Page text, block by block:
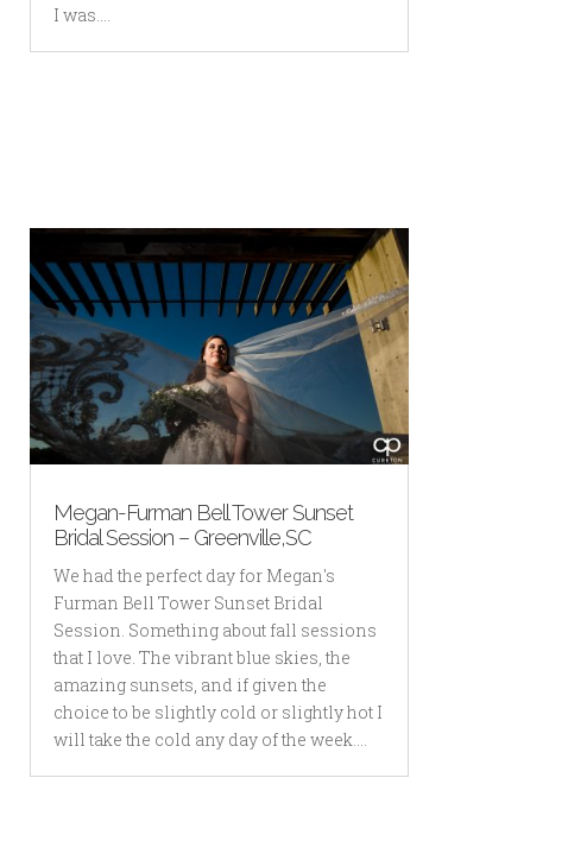
I was....
Megan-Furman Bell Tower Sunset
Bridal Session – Greenville,SC
We had the perfect day for Megan's
Furman Bell Tower Sunset Bridal
Session. Something about fall sessions
that I love. The vibrant blue skies, the
amazing sunsets, and if given the
choice to be slightly cold or slightly hot I
will take the cold any day of the week....